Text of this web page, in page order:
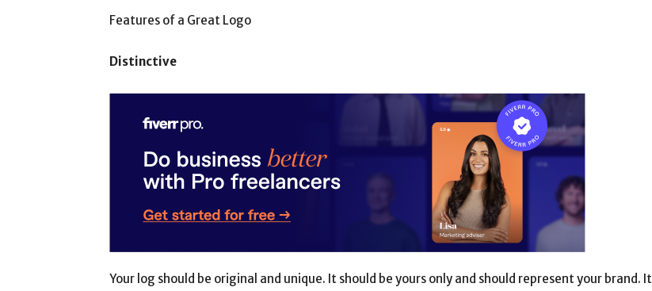
Features of a Great Logo
Distinctive
Your log should be original and unique. It should be yours only and should represent your brand. It